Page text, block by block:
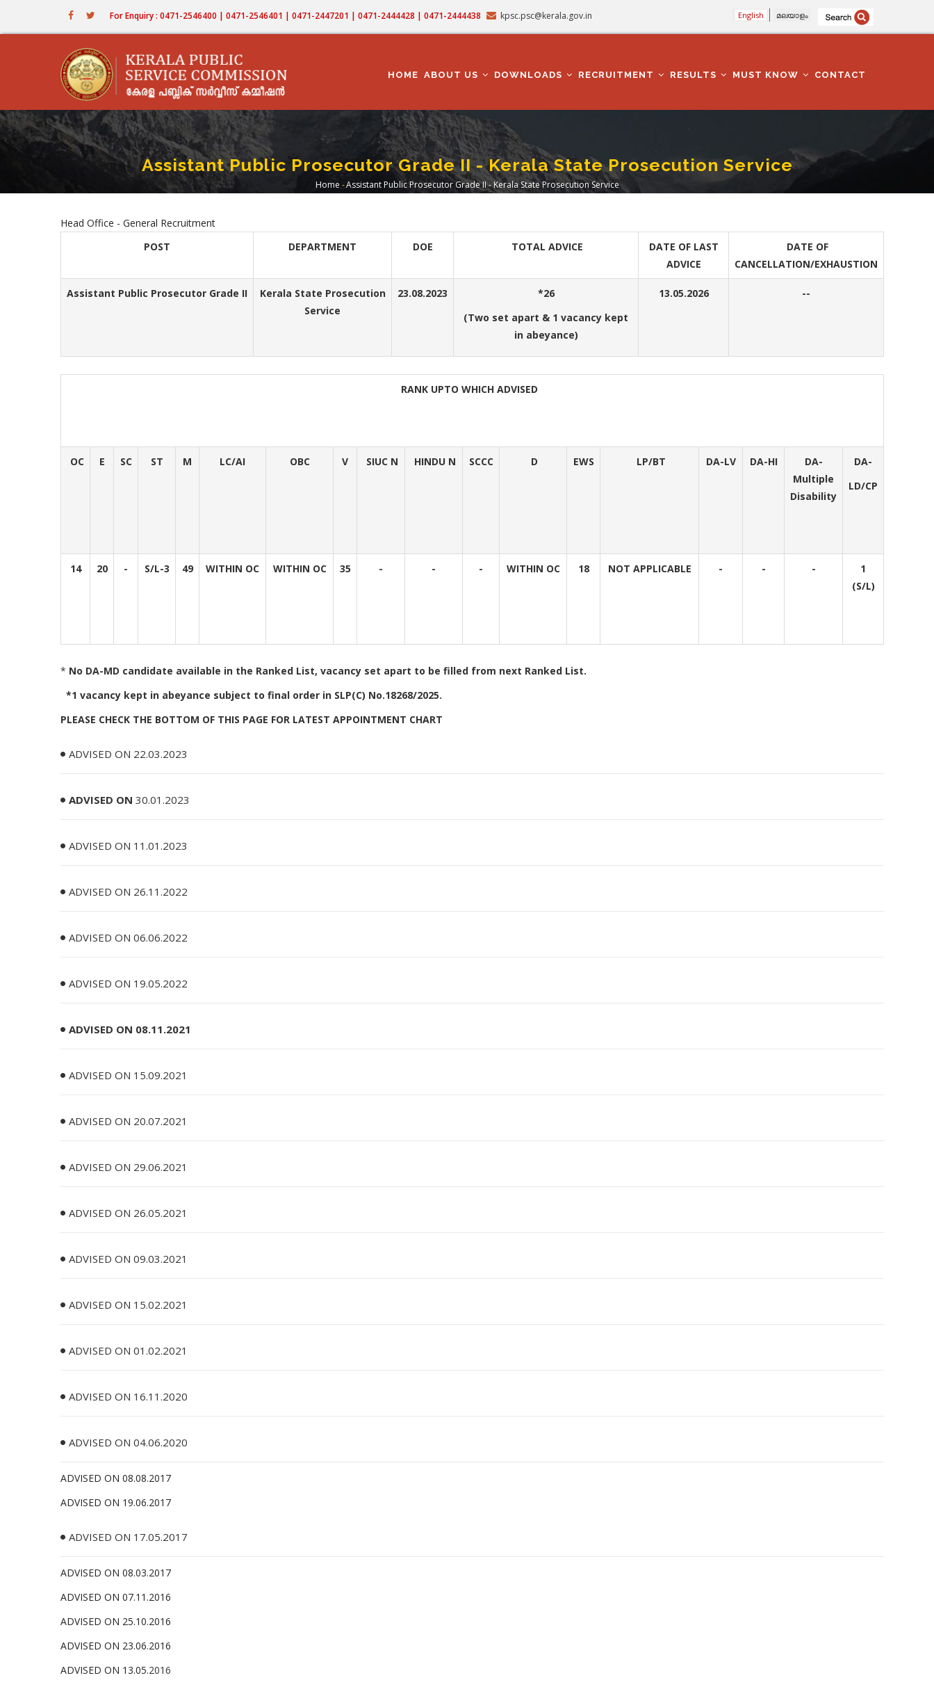
For Enquiry : 0471-2546400 | 0471-2546401 | 0471-2447201 | 0471-2444428 | 0471-2444438 kpsc.psc@kerala.gov.in English മലയാളം
NAVIGATION
HOME ABOUT US DOWNLOADS RECRUITMENT RESULTS MUST KNOW CONTACT
Assistant Public Prosecutor Grade II - Kerala State Prosecution Service
Breadcrumb
Home -Assistant Public Prosecutor Grade II - Kerala State Prosecution Service
Head Office - General Recruitment
POST
DEPARTMENT DOE TOTAL ADVICE
DATE OF LAST
ADVICE
DATE OF
CANCELLATION/EXHAUSTION
Assistant Public Prosecutor Grade II
Kerala State Prosecution
Service
23.08.2023
*26
(Two set apart & 1 vacancy kept
in abeyance)
13.05.2026 --
RANK UPTO WHICH ADVISED
OC E SC ST M LC/AI OBC V SIUC N HINDU N SCCC D EWS LP/BT DA-LV DA-HI
DA-
Multiple
Disability
DA-
LD/CP
14 20 - S/L-3 49 WITHIN OC WITHIN OC 35 - - - WITHIN OC 18 NOT APPLICABLE - - -
1
(S/L)
* No DA-MD candidate available in the Ranked List, vacancy set apart to be filled from next Ranked List.
*1 vacancy kept in abeyance subject to final order in SLP(C) No.18268/2025.
PLEASE CHECK THE BOTTOM OF THIS PAGE FOR LATEST APPOINTMENT CHART
ADVISED ON 22.03.2023
ADVISED ON 30.01.2023
ADVISED ON 11.01.2023
ADVISED ON 26.11.2022
ADVISED ON 06.06.2022
ADVISED ON 19.05.2022
ADVISED ON 08.11.2021
ADVISED ON 15.09.2021
ADVISED ON 20.07.2021
ADVISED ON 29.06.2021
ADVISED ON 26.05.2021
ADVISED ON 09.03.2021
ADVISED ON 15.02.2021
ADVISED ON 01.02.2021
ADVISED ON 16.11.2020
ADVISED ON 04.06.2020
ADVISED ON 08.08.2017
ADVISED ON 19.06.2017
ADVISED ON 17.05.2017
ADVISED ON 08.03.2017
ADVISED ON 07.11.2016
ADVISED ON 25.10.2016
ADVISED ON 23.06.2016
ADVISED ON 13.05.2016